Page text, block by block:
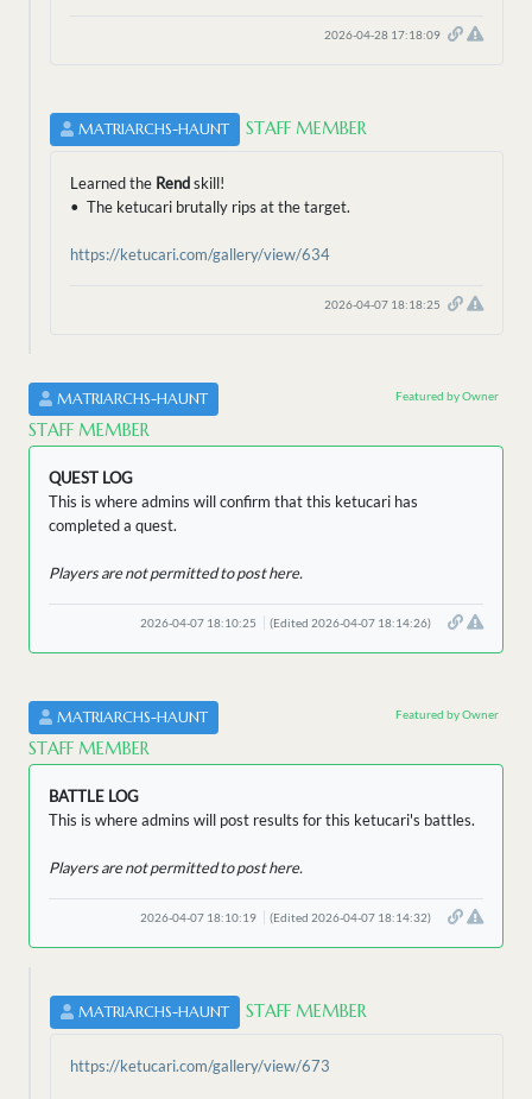
2026-04-28 17:18:09
MATRIARCHS-HAUNT STAFF MEMBER
Learned the Rendskill!
• The ketucari brutally rips at the target.
https://ketucari.com/gallery/view/634
2026-04-07 18:18:25
MATRIARCHS-HAUNT
STAFF MEMBER
Featured by Owner
QUEST LOG
This is where admins will confirm that this ketucari has
completed a quest.
Players are not permitted to post here.
2026-04-07 18:10:25 (Edited 2026-04-07 18:14:26)
MATRIARCHS-HAUNT
STAFF MEMBER
Featured by Owner
BATTLE LOG
This is where admins will post results for this ketucari's battles.
Players are not permitted to post here.
2026-04-07 18:10:19 (Edited 2026-04-07 18:14:32)
MATRIARCHS-HAUNT STAFF MEMBER
https://ketucari.com/gallery/view/673